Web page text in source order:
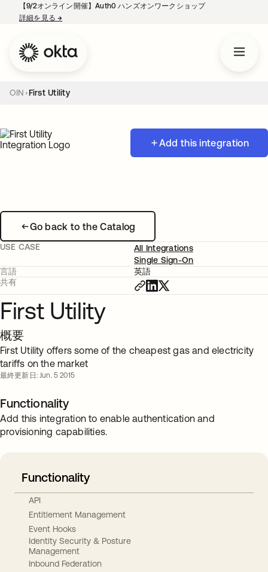
【9/2オンライン開催】Auth0 ハンズオンワークショップ
詳細を見る→
OIN First Utility
Add this integration
Go back to the Catalog
USE CASE
All Integrations
Single Sign-On
言語
英語
共有
First Utility
概要
First Utility offers some of the cheapest gas and electricity
tariffs on the market
最終更新日: Jun. 5 2015
Functionality
Add this integration to enable authentication and
provisioning capabilities.
Functionality
API
Entitlement Management
Event Hooks
Identity Security & Posture
Management
Inbound Federation